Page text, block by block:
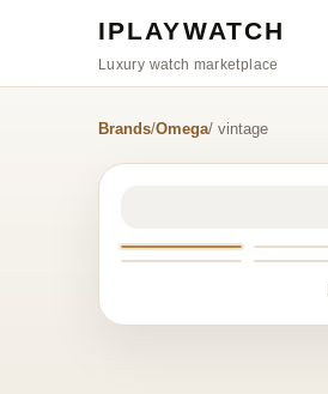
IPLAYWATCH
Luxury watch marketplace
Brands/Omega/ vintage